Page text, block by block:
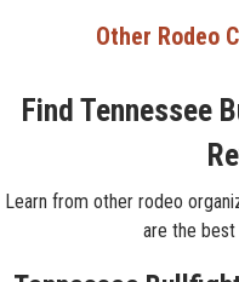
Other Rodeo
Find Tennessee
Learn from other rodeo
are the